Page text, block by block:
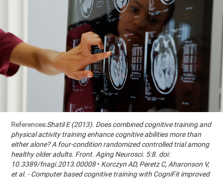
References:Shatil E (2013). Does combined cognitive training and
physical activity training enhance cognitive abilities more than
either alone? A four-condition randomized controlled trial among
healthy older adults. Front. Aging Neurosci. 5:8. doi:
10.3389/fnagi.2013.00008• Korczyn AD, Peretz C, Aharonson V,
et al. - Computer based cognitive training with CogniFit improved